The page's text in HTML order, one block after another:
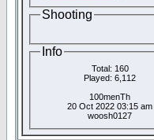
Shooting
Info
Total: 160
Played: 6,112
100menTh
20 Oct 2022 03:15 am
woosh0127